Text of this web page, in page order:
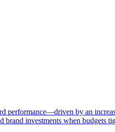
performance—driven by an
brand investments when budgets